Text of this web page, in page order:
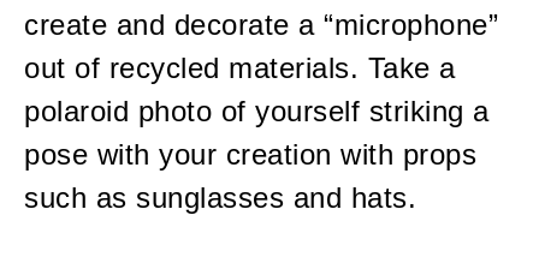
create and decorate a “microphone”
out of recycled materials. Take a
polaroid photo of yourself striking a
pose with your creation with props
such as sunglasses and hats.